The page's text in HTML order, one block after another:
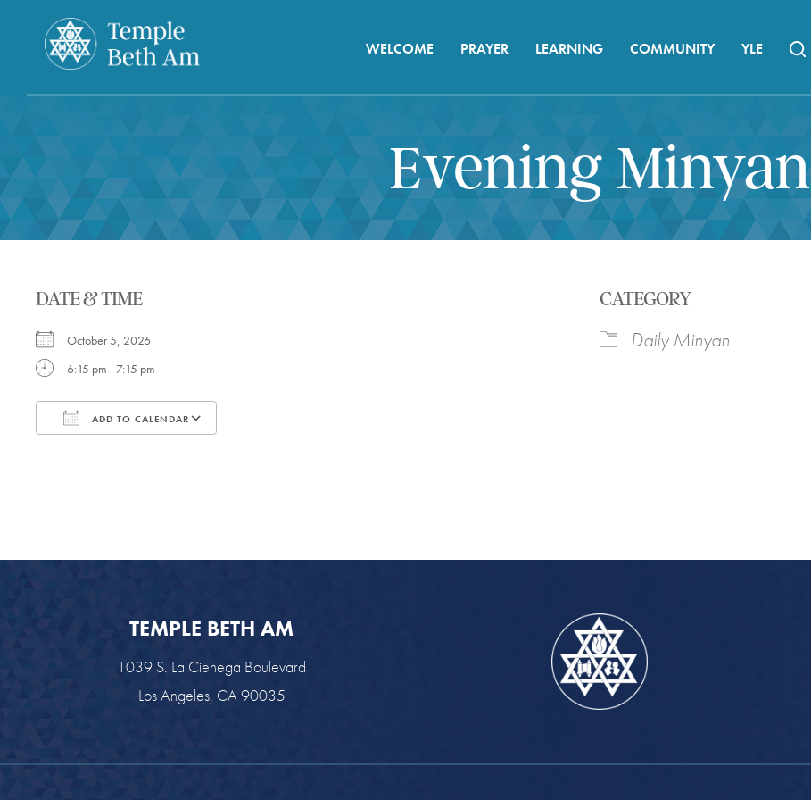
WELCOME PRAYER LEARNING COMMUNITY YLE
Evening Minyan
DATE & TIME
October 5, 2026
6:15 pm - 7:15 pm
ADD TO CALENDAR
CATEGORY
Daily Minyan
TEMPLE BETH AM
1039 S. La Cienega Boulevard
Los Angeles, CA 90035